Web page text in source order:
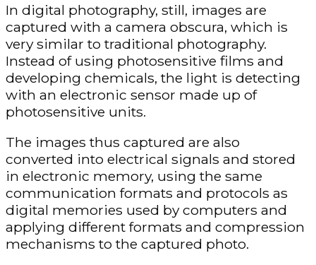
In digital photography, still, images are
captured with a camera obscura, which is
very similar to traditional photography.
Instead of using photosensitive films and
developing chemicals, the light is detecting
with an electronic sensor made up of
photosensitive units.
The images thus captured are also
converted into electrical signals and stored
in electronic memory, using the same
communication formats and protocols as
digital memories used by computers and
applying different formats and compression
mechanisms to the captured photo.